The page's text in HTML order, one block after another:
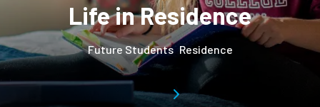
Life in Residence
Future Students Residence